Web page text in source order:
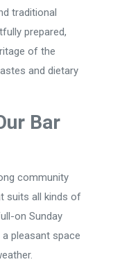
traditional
prepared,
of the
and dietary
Bar
community
suits all kinds of
on Sunday
pleasant space